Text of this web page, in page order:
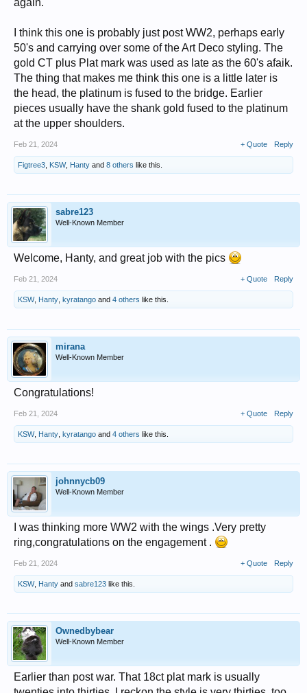
I think this one is probably just post WW2, perhaps early
50's and carrying over some of the Art Deco styling. The
gold CT plus Plat mark was used as late as the 60's afaik.
The thing that makes me think this one is a little later is
the head, the platinum is fused to the bridge. Earlier
pieces usually have the shank gold fused to the platinum
at the upper shoulders.
Feb 21, 2024 + Quote Reply
Figtree3 KSW, Hanty and 8 others like this.
sabre123
Well-Known Member
Welcome, Hanty, and great job with the pics
Feb 21, 2024 + Quote Reply
KSW, Hanty kyratango and 4 others like this.
mirana
Well-Known Member
Congratulations!
Feb 21, 2024 + Quote Reply
KSW, Hanty kyratango and 4 others like this.
johnnycb09
Well-Known Member
I was thinking more WW2 with the wings .Very pretty
ring,congratulations on the engagement .
Feb 21, 2024 + Quote Reply
KSW, Hanty and sabre123 like this.
Ownedbybear
Well-Known Member
Earlier than post war. That 18ct plat mark is usually